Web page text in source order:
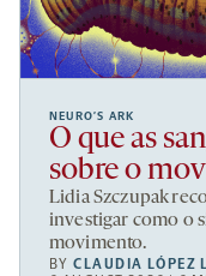
NEURO’S ARK
O que as
sobre o
Lidia Szczupak
investigar como o
movimento.
BYCLAUDIA LÓPEZ